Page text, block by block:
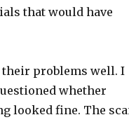
that would have
their problems well. I
whether
looked fine. The